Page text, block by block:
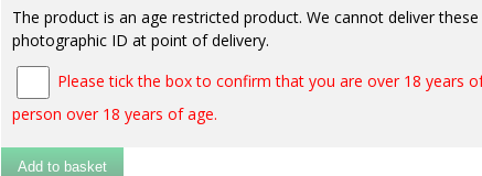
The product is an age restricted product. We cannot deliver
photographic ID at point of delivery.
Please tick the box to confirm that you are over 18 years
person over 18 years of age.
Add to basket